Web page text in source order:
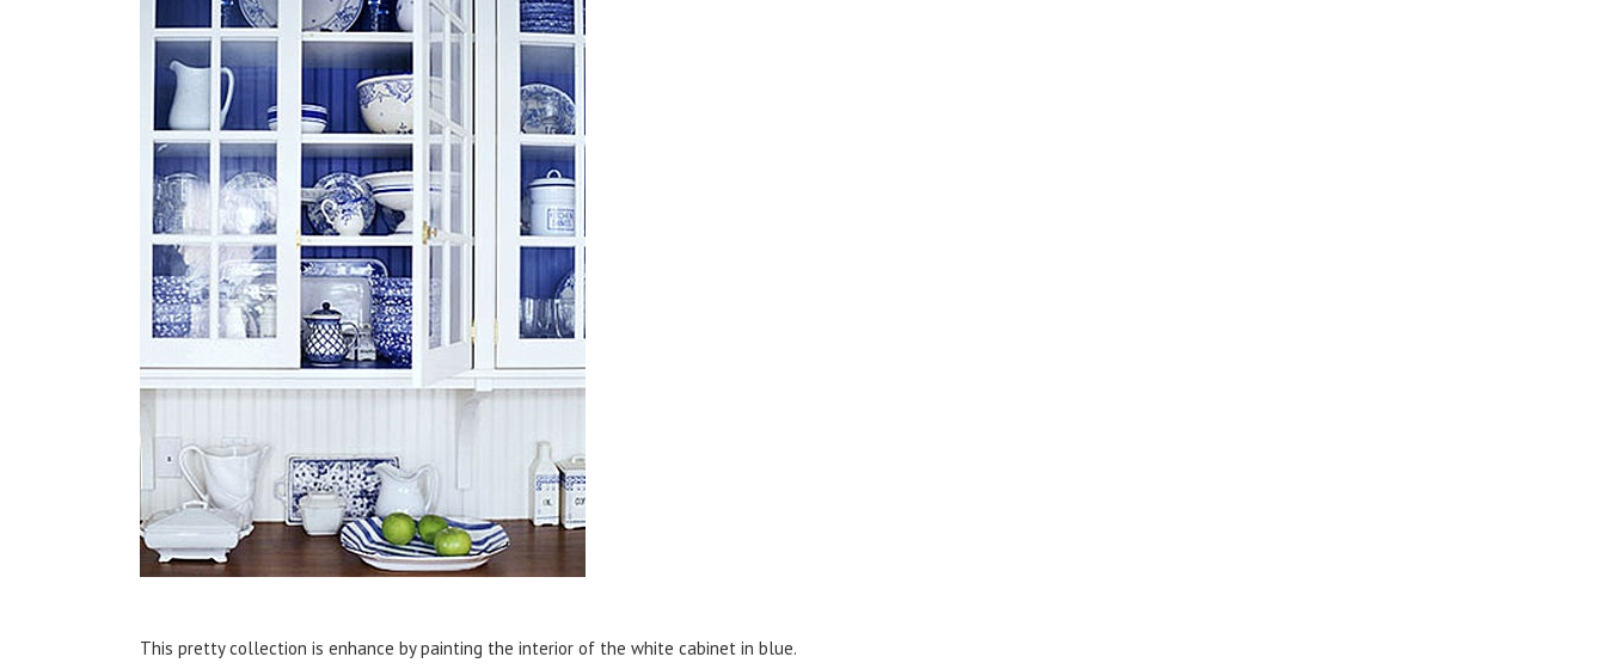
This pretty collection is enhance by painting the interior of the white cabinet in blue.